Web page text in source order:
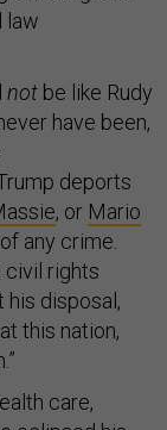
law
not be like Rudy
have been,
deports
, or Mario
any crime.
civil rights
his disposal,
this nation,
care,